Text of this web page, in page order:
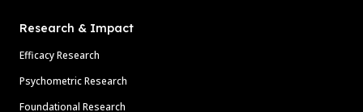
Research & Impact
Efficacy Research
Psychometric Research
Foundational Research